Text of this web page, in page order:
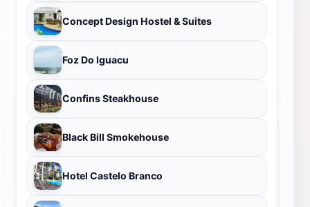
Concept Design Hostel & Suites
Foz Do Iguacu
Confins Steakhouse
Black Bill Smokehouse
Hotel Castelo Branco